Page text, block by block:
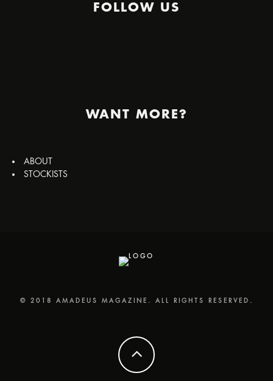
FOLLOW US
WANT MORE?
ABOUT
STOCKISTS
© 2018 AMADEUS MAGAZINE. ALL RIGHTS RESERVED.